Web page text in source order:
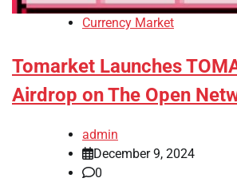
Currency Market
Tomarket Launches
Airdrop on The Open
admin
December 9, 2024
0